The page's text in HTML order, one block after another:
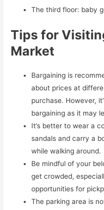
The third floor: baby
Tips for
Market
Bargaining is
about prices at
purchase. However,
bargaining as it may
It’s better to wear a
sandals and carry a
while walking around.
Be mindful of your
get crowded,
opportunities for
The parking area is